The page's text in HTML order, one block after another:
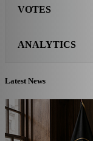
VOTES
ANALYTICS
Latest News